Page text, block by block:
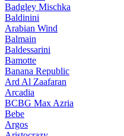
Badgley Mischka
Baldinini
Arabian Wind
Balmain
Baldessarini
Bamotte
Banana Republic
Ard Al Zaafaran
Arcadia
BCBG Max Azria
Bebe
Argos